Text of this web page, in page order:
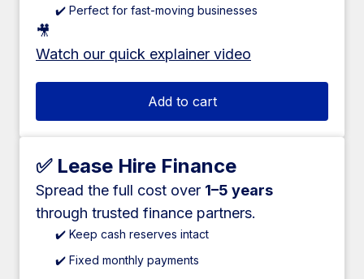
✔️ Perfect for fast-moving businesses
🎥
Watch our quick explainer video
Add to cart
✅ Lease Hire Finance
Spread the full cost over 1–5 years
through trusted finance partners.
✔️ Keep cash reserves intact
✔️ Fixed monthly payments